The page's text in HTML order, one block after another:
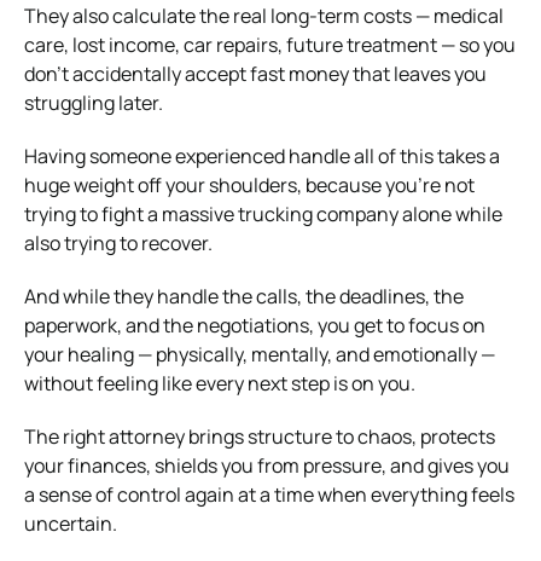
They also calculate the real long-term costs — medical
care, lost income, car repairs, future treatment — so you
don’t accidentally accept fast money that leaves you
struggling later.
Having someone experienced handle all of this takes a
huge weight off your shoulders, because you’re not
trying to fight a massive trucking company alone while
also trying to recover.
And while they handle the calls, the deadlines, the
paperwork, and the negotiations, you get to focus on
your healing — physically, mentally, and emotionally —
without feeling like every next step is on you.
The right attorney brings structure to chaos, protects
your finances, shields you from pressure, and gives you
a sense of control again at a time when everything feels
uncertain.